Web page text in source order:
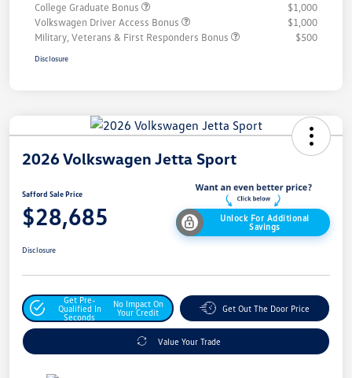
College Graduate Bonus
$1,000
Volkswagen Driver Access Bonus
$1,000
Military, Veterans & First Responders Bonus
$500
Disclosure
2026 Volkswagen Jetta Sport
Safford Sale Price
$28,685
Unlock For Additional
Savings
Disclosure
Get Pre-
Qualified In
Seconds
No Impact On
Your Credit
Get Out The Door Price
Value Your Trade